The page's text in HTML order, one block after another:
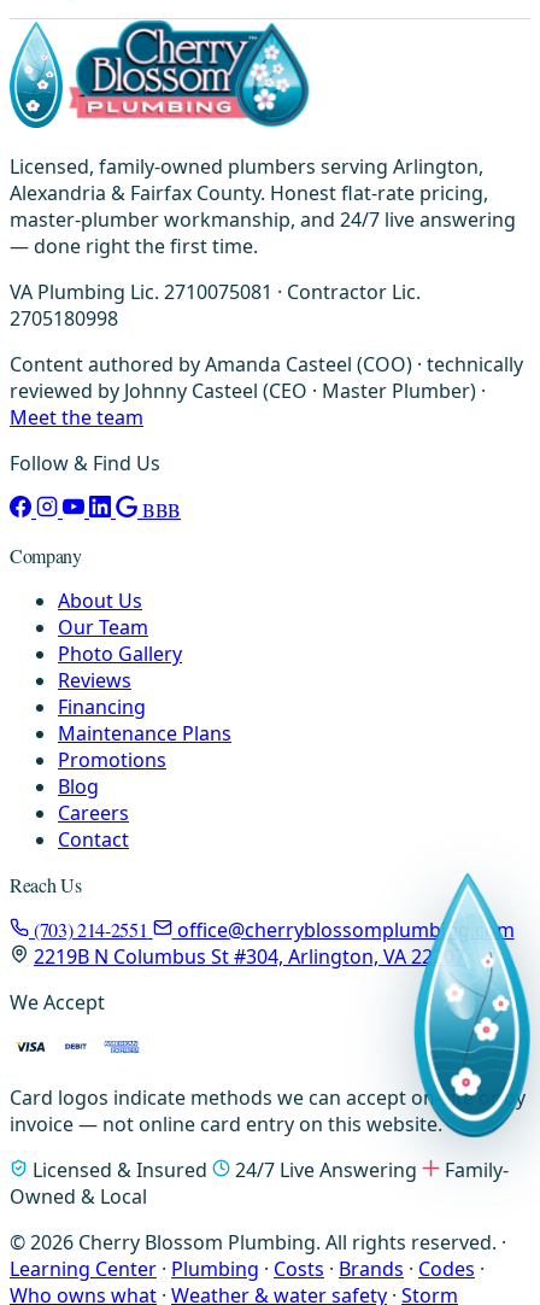
Licensed, family-owned plumbers serving Arlington,
Alexandria & Fairfax County. Honest flat-rate pricing,
master-plumber workmanship, and 24/7 live answering
— done right the first time.
VA Plumbing Lic. 2710075081 · Contractor Lic.
2705180998
Content authored by Amanda Casteel (COO) · technically
reviewed by Johnny Casteel (CEO · Master Plumber) ·
Meet the team
Follow & Find Us
BBB
Company
About Us
Our Team
Photo Gallery
Reviews
Financing
Maintenance Plans
Promotions
Blog
Careers
Contact
Reach Us
(703) 214-2551
office@cherryblossomplumbing.com
2219B N Columbus St #304, Arlington, VA 22207
We Accept
Card logos indicate methods we can accept on-site or by
invoice — not online card entry on this website.
Licensed & Insured
24/7 Live Answering
Family-
Owned & Local
© 2026 Cherry Blossom Plumbing. All rights reserved. ·
Learning Center · Plumbing · Costs · Brands · Codes ·
Who owns what · Weather & water safety · Storm